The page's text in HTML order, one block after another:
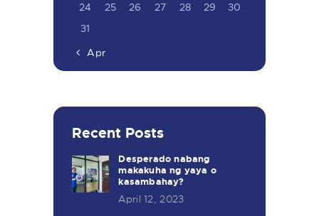
24
25 26 27 28 29
30
31
« Apr
Recent Posts
Desperado nabang
makakuha ng yaya o
kasambahay?
April 12, 2023